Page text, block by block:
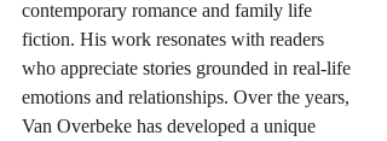
contemporary romance and family life
fiction. His work resonates with readers
who appreciate stories grounded in real-life
emotions and relationships. Over the years,
Van Overbeke has developed a unique